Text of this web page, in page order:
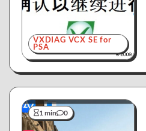
VXDIAG VCX SE for
PSA
1 min 0